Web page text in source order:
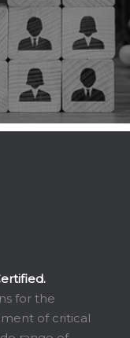
for the
of critical